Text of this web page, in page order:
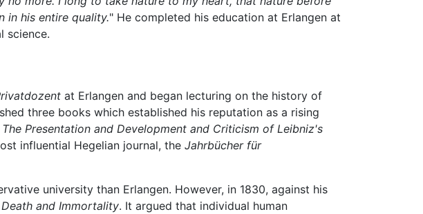
in his entire quality." He completed his education at Erlangen at
science.
at Erlangen and began lecturing on the history of
three books which established his reputation as a rising
The Presentation and Development and Criticism of Leibniz's
influential Hegelian journal, the Jahrbücher für
university than Erlangen. However, in 1830, against his
and Immortality. It argued that individual human